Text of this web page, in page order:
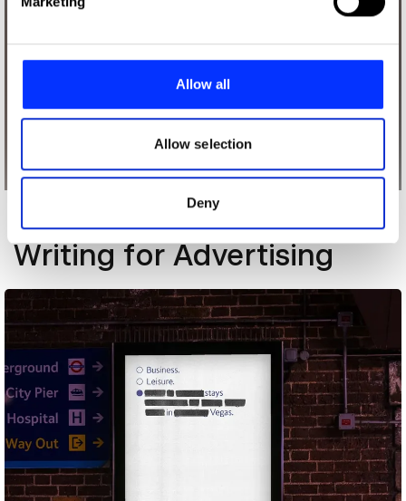
and set your preferences in the
provide social media features and to analyse our traffic.
our social media, advertising and analytics partners who
may combine it with other information that you’ve
of their services.
Allow all
Allow selection
Deny
Writing for Advertising